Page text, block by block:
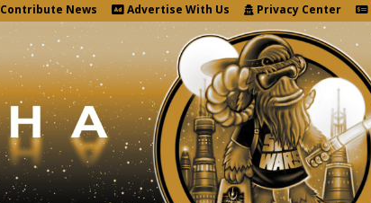
Contribute News Advertise With Us Privacy Center